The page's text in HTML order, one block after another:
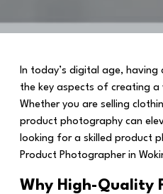
In today’s digital age, having
the key aspects of creating a
Whether you are selling
product photography can
looking for a skilled product
Product Photographer in
Why High-Quality